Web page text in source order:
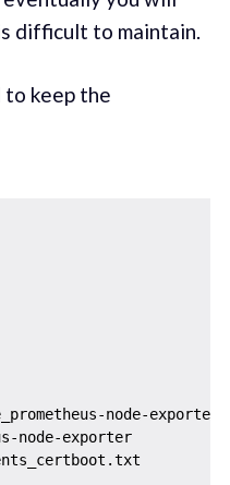
difficult to maintain.
to keep the
node-exporter
node-exporter